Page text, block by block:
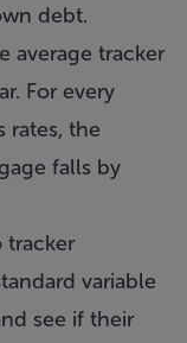
debt.
average tracker
For every
rates, the
falls by
tracker
variable
see if their